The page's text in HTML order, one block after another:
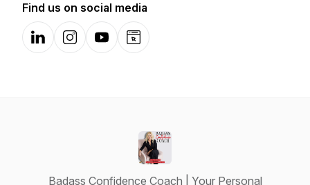
Find us on social media
LinkedInInstagramYouTubeWebsite
Badass Confidence Coach | Your Personal